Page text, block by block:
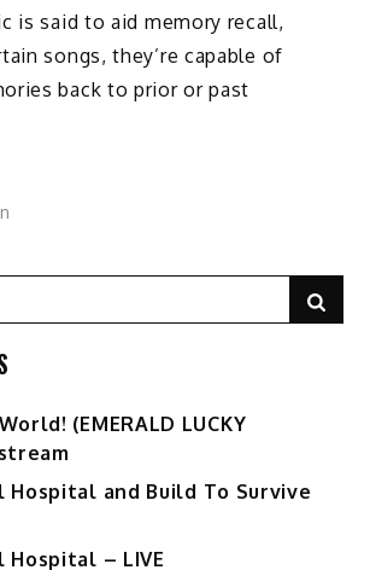
is said to aid memory recall,
songs, they’re capable of
back to prior or past
(EMERALD LUCKY
Hospital and Build To Survive
Hospital – LIVE